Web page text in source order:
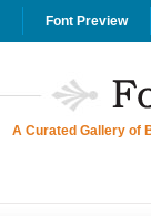
Font Preview
A Curated Gallery of